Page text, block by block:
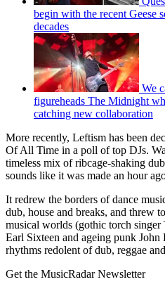
begin with the recent Geese
decades
We
figureheads The Midnight
catching new collaboration
More recently, Leftism has been
Of All Time in a poll of top DJs.
timeless mix of ribcage-shaking
sounds like it was made an hour
It redrew the borders of dance
dub, house and breaks, and threw
musical worlds (gothic torch singer
Earl Sixteen and ageing punk
rhythms redolent of dub, reggae
Get the MusicRadar Newsletter